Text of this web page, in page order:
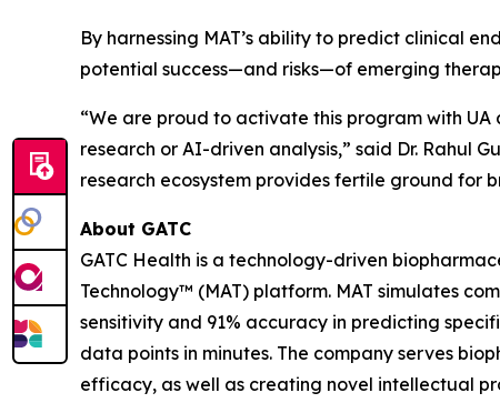
By harnessing MAT’s ability to predict clinical
potential success—and risks—of emerging
“We are proud to activate this program with
research or AI-driven analysis,” said Dr. Rahul
research ecosystem provides fertile ground for
About GATC
GATC Health is a technology-driven
Technology™ (MAT) platform. MAT simulates
sensitivity and 91% accuracy in predicting
data points in minutes. The company serves
efficacy, as well as creating novel intellectual